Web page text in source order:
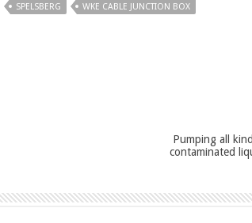
SPELSBERG WKE CABLE JUNCTION BOX
Pumping all
contaminated